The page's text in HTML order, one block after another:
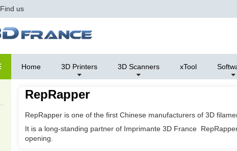
Find us
Home 3D Printers 3D Scanners xTool
RepRapper
RepRapper is one of the first Chinese manufacturers of 3D
It is a long-standing partner of Imprimante 3D France
opening.